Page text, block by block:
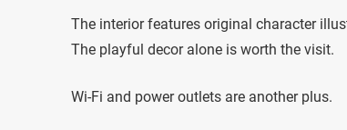
The interior features original character
The playful decor alone is worth the visit.
Wi-Fi and power outlets are another plus.